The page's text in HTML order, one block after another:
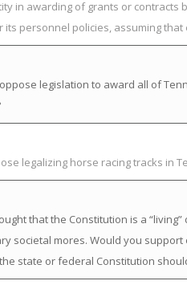
in awarding of grants or
its personnel policies, assuming
legislation to award all of
legalizing horse racing tracks in
that the Constitution is a
societal mores. Would you
state or federal Constitution